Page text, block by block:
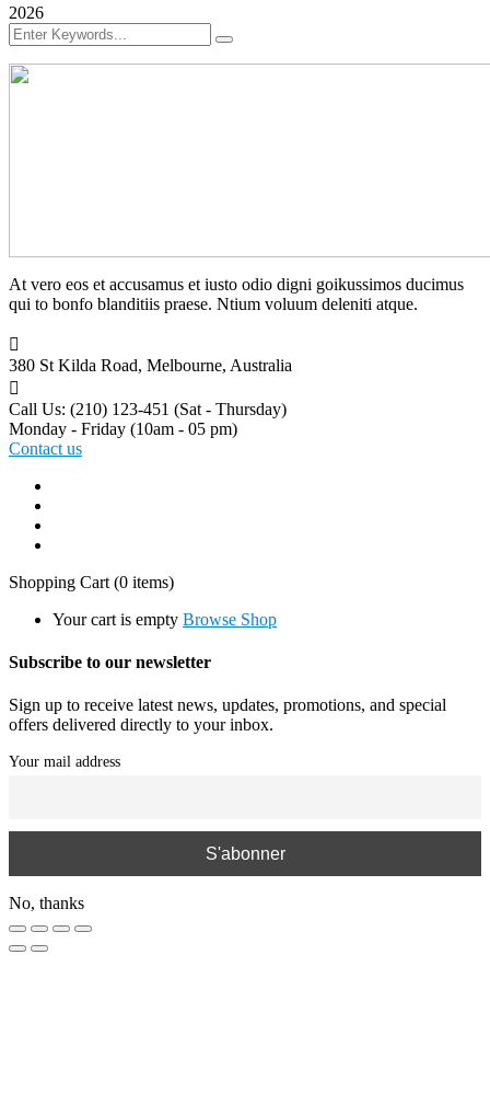
2026
At vero eos et accusamus et iusto odio digni goikussimos ducimus
qui to bonfo blanditiis praese. Ntium voluum deleniti atque.
380 St Kilda Road, Melbourne, Australia
Call Us: (210) 123-451 (Sat - Thursday)
Monday - Friday (10am - 05 pm)
Contact us
Shopping Cart (0 items)
Your cart is empty Browse Shop
Subscribe to our newsletter
Sign up to receive latest news, updates, promotions, and special
offers delivered directly to your inbox.
Your mail address
No, thanks